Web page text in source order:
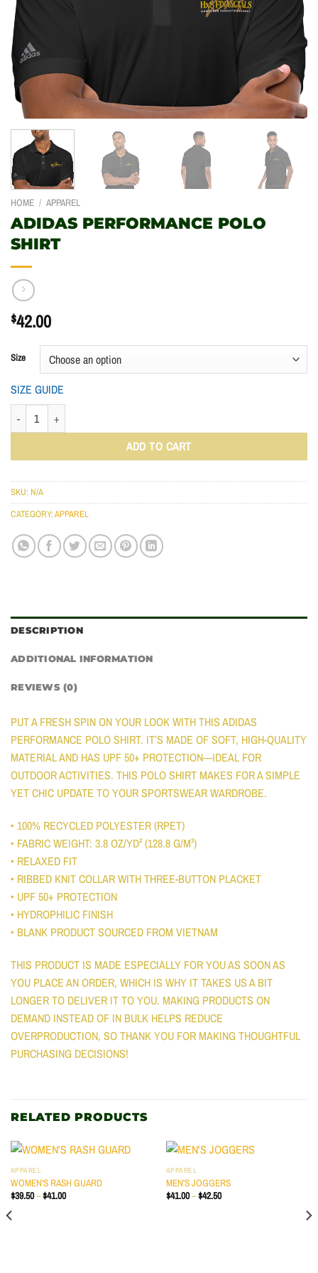
HOME / APPAREL
ADIDAS PERFORMANCE POLO
SHIRT
$42.00
Size
SIZE GUIDE
ADIDAS PERFORMANCE POLO SHIRT QUANTITY
ADD TO CART
SKU: N/A
CATEGORY:APPAREL
DESCRIPTION
ADDITIONAL INFORMATION
REVIEWS (0)
PUT A FRESH SPIN ON YOUR LOOK WITH THIS ADIDAS
PERFORMANCE POLO SHIRT. IT’S MADE OF SOFT, HIGH-QUALITY
MATERIAL AND HAS UPF 50+ PROTECTION—IDEAL FOR
OUTDOOR ACTIVITIES. THIS POLO SHIRT MAKES FOR A SIMPLE
YET CHIC UPDATE TO YOUR SPORTSWEAR WARDROBE.
• 100% RECYCLED POLYESTER (RPET)
• FABRIC WEIGHT: 3.8 OZ/YD² (128.8 G/M²)
• RELAXED FIT
• RIBBED KNIT COLLAR WITH THREE-BUTTON PLACKET
• UPF 50+ PROTECTION
• HYDROPHILIC FINISH
• BLANK PRODUCT SOURCED FROM VIETNAM
THIS PRODUCT IS MADE ESPECIALLY FOR YOU AS SOON AS
YOU PLACE AN ORDER, WHICH IS WHY IT TAKES US A BIT
LONGER TO DELIVER IT TO YOU. MAKING PRODUCTS ON
DEMAND INSTEAD OF IN BULK HELPS REDUCE
OVERPRODUCTION, SO THANK YOU FOR MAKING THOUGHTFUL
PURCHASING DECISIONS!
RELATED PRODUCTS
APPAREL
WOMEN'S RASH GUARD
$39.50–$41.00PRICE
APPAREL
MEN'S JOGGERS
$41.00–$42.50PRICE